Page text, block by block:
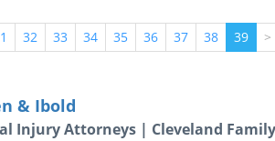
32 33 34 35 36 37 38 39 >
& Ibold
Injury Attorneys | Cleveland